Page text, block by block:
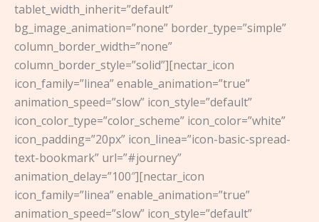
tablet_width_inherit=”default”
bg_image_animation=”none” border_type=”simple”
column_border_width=”none”
column_border_style=”solid”][nectar_icon
icon_family=”linea” enable_animation=”true”
animation_speed=”slow” icon_style=”default”
icon_color_type=”color_scheme” icon_color=”white”
icon_padding=”20px” icon_linea=”icon-basic-spread-
text-bookmark” url=”#journey”
animation_delay=”100″][nectar_icon
icon_family=”linea” enable_animation=”true”
animation_speed=”slow” icon_style=”default”